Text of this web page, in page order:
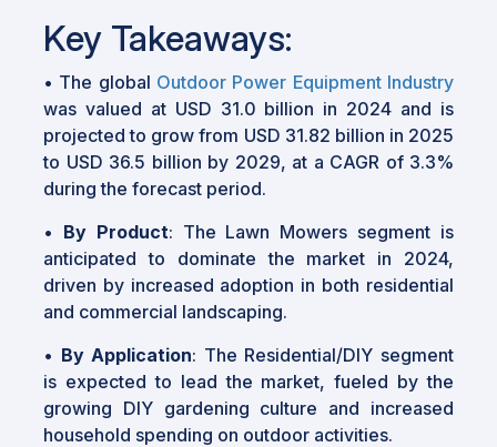
Key Takeaways:
• The global Outdoor Power Equipment Industry
was valued at USD 31.0 billion in 2024 and is
projected to grow from USD 31.82 billion in 2025
to USD 36.5 billion by 2029, at a CAGR of 3.3%
during the forecast period.
• By Product: The Lawn Mowers segment is
anticipated to dominate the market in 2024,
driven by increased adoption in both residential
and commercial landscaping.
• By Application: The Residential/DIY segment
is expected to lead the market, fueled by the
growing DIY gardening culture and increased
household spending on outdoor activities.